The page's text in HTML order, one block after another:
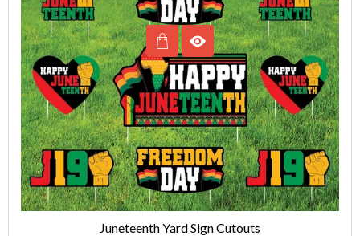
Juneteenth Yard Sign Cutouts